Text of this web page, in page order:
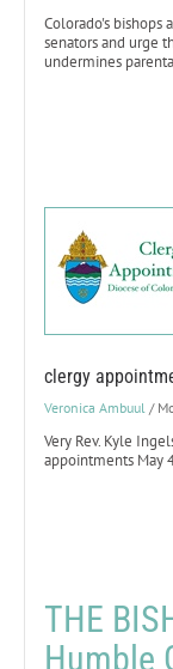
Colorado's bishops
senators and urge
undermines
clergy
Veronica Ambuul /
Very Rev. Kyle
appointments May
THE
Humble